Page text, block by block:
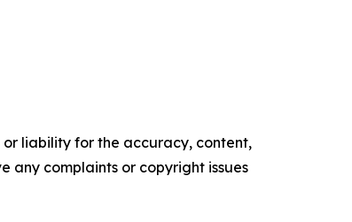
or liability for the accuracy, content,
any complaints or copyright issues